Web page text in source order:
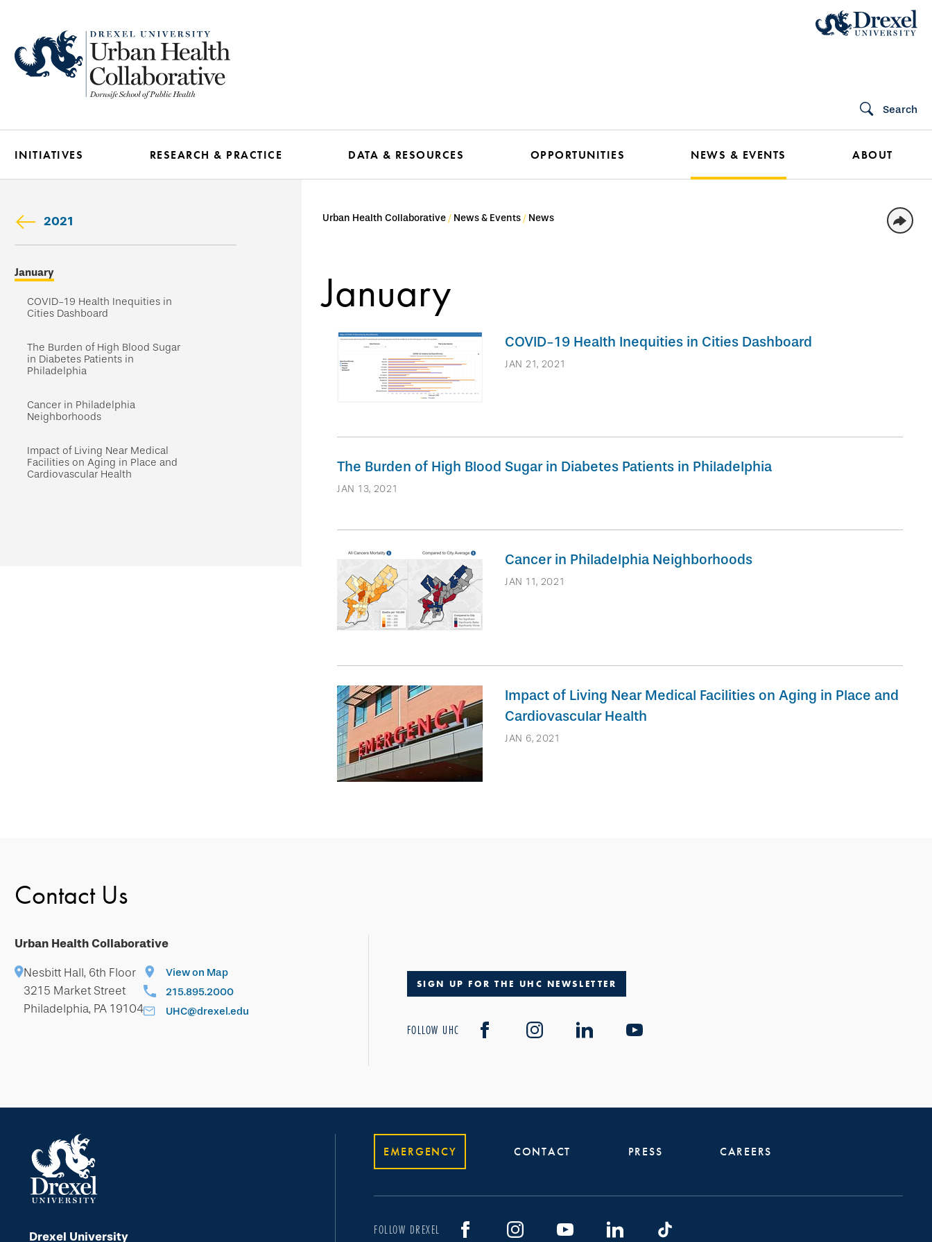
main
content
Search
INITIATIVES RESEARCH & PRACTICE DATA & RESOURCES OPPORTUNITIES NEWS & EVENTS ABOUT
2021
Skip
secondary
navigation
January
COVID-19 Health Inequities in
Cities Dashboard
The Burden of High Blood Sugar
in Diabetes Patients in
Philadelphia
Cancer in Philadelphia
Neighborhoods
Impact of Living Near Medical
Facilities on Aging in Place and
Cardiovascular Health
Urban Health Collaborative News & Events News
January
COVID-19 Health Inequities in Cities Dashboard
JAN 21, 2021
The Burden of High Blood Sugar in Diabetes Patients in Philadelphia
JAN 13, 2021
Cancer in Philadelphia Neighborhoods
JAN 11, 2021
Impact of Living Near Medical Facilities on Aging in Place and
Cardiovascular Health
JAN 6, 2021
Contact Us
Urban Health Collaborative
Nesbitt Hall, 6th Floor
3215 Market Street
Philadelphia, PA 19104
View on Map
215.895.2000
UHC@drexel.edu
SIGN UP FOR THE UHC NEWSLETTER
FOLLOW UHC
Drexel University
EMERGENCY CONTACT PRESS CAREERS
FOLLOW DREXEL